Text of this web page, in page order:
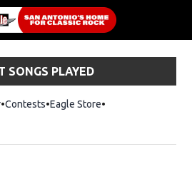
SONGS PLAYED
Contests Eagle StoreOpens in new